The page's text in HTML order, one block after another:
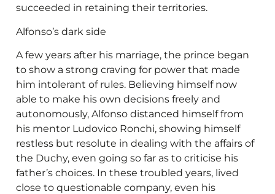
succeeded in retaining their territories.
Alfonso’s dark side
A few years after his marriage, the prince began
to show a strong craving for power that made
him intolerant of rules. Believing himself now
able to make his own decisions freely and
autonomously, Alfonso distanced himself from
his mentor Ludovico Ronchi, showing himself
restless but resolute in dealing with the affairs of
the Duchy, even going so far as to criticise his
father’s choices. In these troubled years, lived
close to questionable company, even his